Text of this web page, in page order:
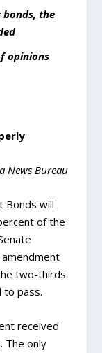
the
opinions
News Bureau
Bonds will
of the
two-thirds
to pass.
received
The only